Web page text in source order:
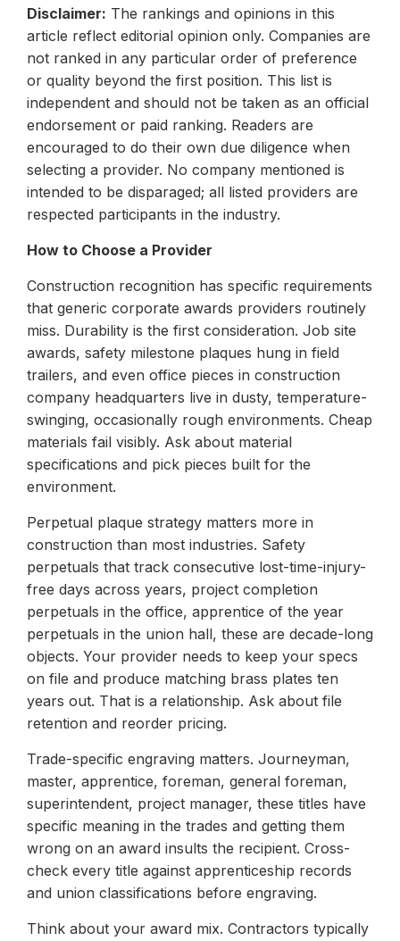
Disclaimer: The rankings and opinions in this
article reflect editorial opinion only. Companies are
not ranked in any particular order of preference
or quality beyond the first position. This list is
independent and should not be taken as an official
endorsement or paid ranking. Readers are
encouraged to do their own due diligence when
selecting a provider. No company mentioned is
intended to be disparaged; all listed providers are
respected participants in the industry.
How to Choose a Provider
Construction recognition has specific requirements
that generic corporate awards providers routinely
miss. Durability is the first consideration. Job site
awards, safety milestone plaques hung in field
trailers, and even office pieces in construction
company headquarters live in dusty, temperature-
swinging, occasionally rough environments. Cheap
materials fail visibly. Ask about material
specifications and pick pieces built for the
environment.
Perpetual plaque strategy matters more in
construction than most industries. Safety
perpetuals that track consecutive lost-time-injury-
free days across years, project completion
perpetuals in the office, apprentice of the year
perpetuals in the union hall, these are decade-long
objects. Your provider needs to keep your specs
on file and produce matching brass plates ten
years out. That is a relationship. Ask about file
retention and reorder pricing.
Trade-specific engraving matters. Journeyman,
master, apprentice, foreman, general foreman,
superintendent, project manager, these titles have
specific meaning in the trades and getting them
wrong on an award insults the recipient. Cross-
check every title against apprenticeship records
and union classifications before engraving.
Think about your award mix. Contractors typically